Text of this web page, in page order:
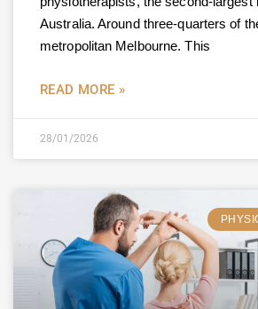
Australia. Around three-quarters of
metropolitan Melbourne. This
READ MORE »
28/01/2026